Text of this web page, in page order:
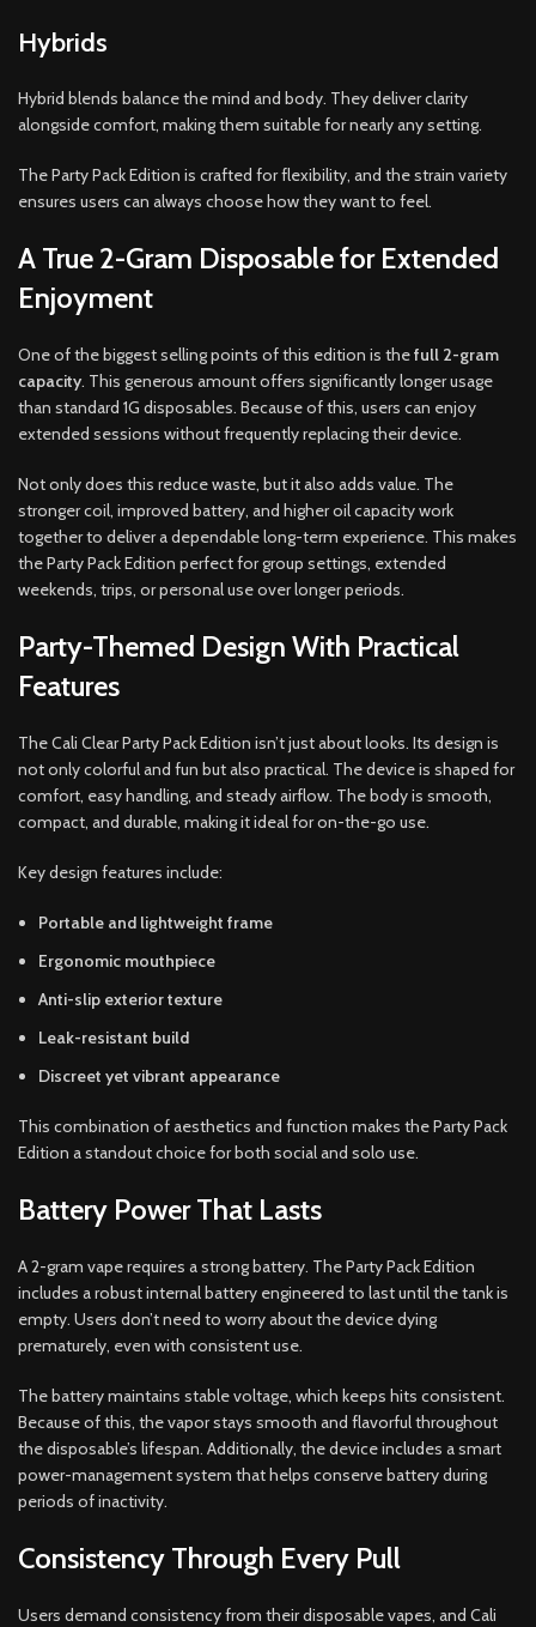
Hybrids
Hybrid blends balance the mind and body. They deliver clarity
alongside comfort, making them suitable for nearly any setting.
The Party Pack Edition is crafted for flexibility, and the strain variety
ensures users can always choose how they want to feel.
A True 2-Gram Disposable for Extended
Enjoyment
One of the biggest selling points of this edition is thefull 2-gram
capacity. This generous amount offers significantly longer usage
than standard 1G disposables. Because of this, users can enjoy
extended sessions without frequently replacing their device.
Not only does this reduce waste, but it also adds value. The
stronger coil, improved battery, and higher oil capacity work
together to deliver a dependable long-term experience. This makes
the Party Pack Edition perfect for group settings, extended
weekends, trips, or personal use over longer periods.
Party-Themed Design With Practical
Features
The Cali Clear Party Pack Edition isn’t just about looks. Its design is
not only colorful and fun but also practical. The device is shaped for
comfort, easy handling, and steady airflow. The body is smooth,
compact, and durable, making it ideal for on-the-go use.
Key design features include:
Portable and lightweight frame
Ergonomic mouthpiece
Anti-slip exterior texture
Leak-resistant build
Discreet yet vibrant appearance
This combination of aesthetics and function makes the Party Pack
Edition a standout choice for both social and solo use.
Battery Power That Lasts
A 2-gram vape requires a strong battery. The Party Pack Edition
includes a robust internal battery engineered to last until the tank is
empty. Users don’t need to worry about the device dying
prematurely, even with consistent use.
The battery maintains stable voltage, which keeps hits consistent.
Because of this, the vapor stays smooth and flavorful throughout
the disposable’s lifespan. Additionally, the device includes a smart
power-management system that helps conserve battery during
periods of inactivity.
Consistency Through Every Pull
Users demand consistency from their disposable vapes, and Cali